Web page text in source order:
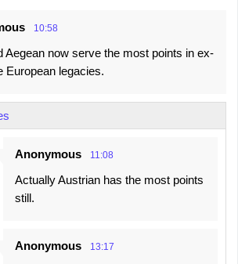
10:58
Aegean now serve the most points in ex-
European legacies.
Anonymous 11:08
Actually Austrian has the most points
still.
Anonymous 13:17